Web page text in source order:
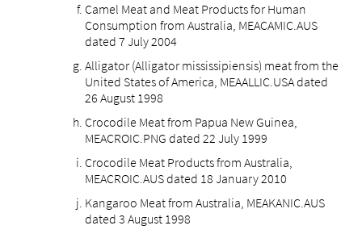
Camel Meat and Meat Products for Human
Consumption from Australia, MEACAMIC.AUS
dated 7 July 2004
Alligator (Alligator mississipiensis) meat from the
United States of America, MEAALLIC.USA dated
26 August 1998
Crocodile Meat from Papua New Guinea,
MEACROIC.PNG dated 22 July 1999
Crocodile Meat Products from Australia,
MEACROIC.AUS dated 18 January 2010
Kangaroo Meat from Australia, MEAKANIC.AUS
dated 3 August 1998